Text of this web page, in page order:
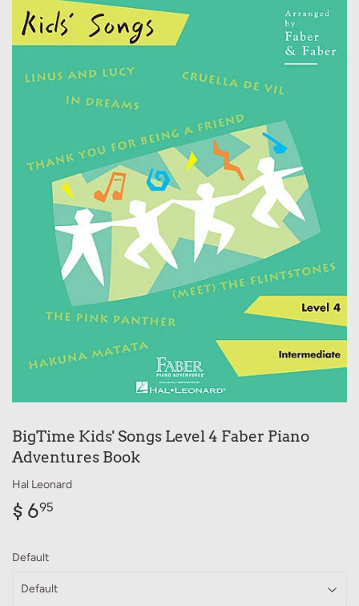
BigTime Kids' Songs Level 4 Faber Piano
Adventures Book
Hal Leonard
$ 695
Default